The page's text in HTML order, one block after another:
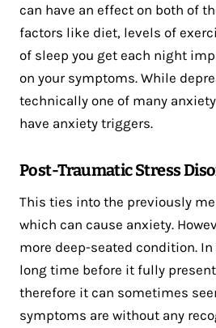
can have an effect on both of
factors like diet, levels of
of sleep you get each night
on your symptoms. While
technically one of many
have anxiety triggers.
Post-Traumatic Stress
This ties into the previously
which can cause anxiety.
more deep-seated condition.
long time before it fully
therefore it can sometimes
symptoms are without any